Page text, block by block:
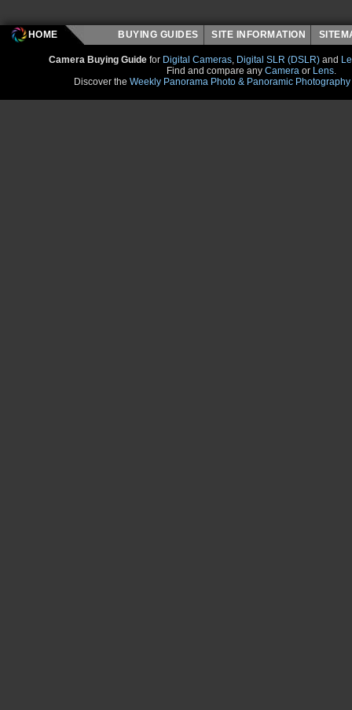
HOME BUYING GUIDES SITE INFORMATION
Camera Buying Guide for Digital Cameras, Digital SLR (DSLR) and
Find and compare any Camera or Lens.
Discover the Weekly Panorama Photo & Panoramic Photography